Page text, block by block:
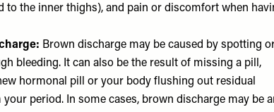
to the inner thighs), and pain or discomfort when
Brown discharge may be caused by spotting
bleeding. It can also be the result of missing a pill,
hormonal pill or your body flushing out residual
your period. In some cases, brown discharge may be